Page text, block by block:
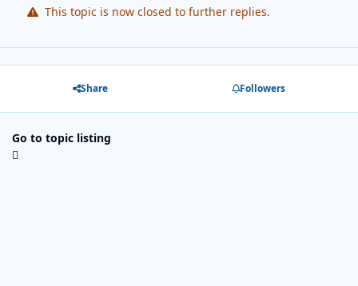
This topic is now closed to further replies.
Share Followers
Go to topic listing